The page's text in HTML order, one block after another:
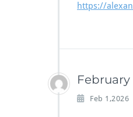
https://
February
Feb 1,2026